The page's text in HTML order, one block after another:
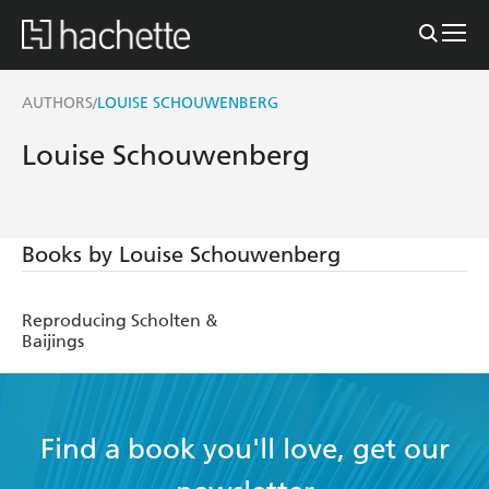
AUTHORS/LOUISE SCHOUWENBERG
Louise Schouwenberg
Books by Louise Schouwenberg
Reproducing Scholten &
Baijings
Find a book you'll love, get our